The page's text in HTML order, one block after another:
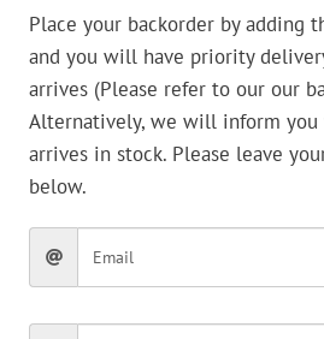
Place your backorder by adding
and you will have priority
arrives (Please refer to our our
Alternatively, we will inform
arrives in stock. Please leave
below.